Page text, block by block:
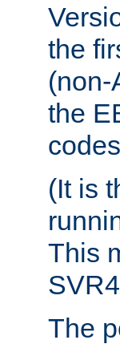
the
(non-
the
(It is
This
The